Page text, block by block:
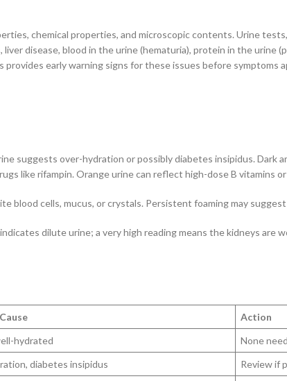
chemical properties, and microscopic contents. Urine
disease, blood in the urine (hematuria), protein in the urine
early warning signs for these issues before symptoms
suggests over-hydration or possibly diabetes insipidus. Dark
like rifampin. Orange urine can reflect high-dose B vitamins
blood cells, mucus, or crystals. Persistent foaming may
dilute urine; a very high reading means the kidneys are
Action
hydrated
None
diabetes insipidus
Review if